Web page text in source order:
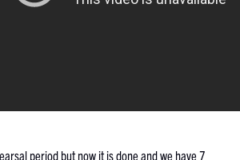
period but now it is done and we have 7